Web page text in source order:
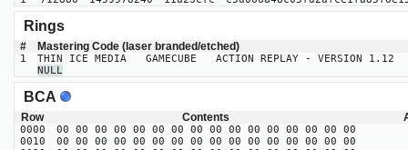
Rings
# Mastering Code (laser branded/etched)
1
THIN ICE MEDIA GAMECUBE ACTION REPLAY - VERSION
NULL
BCA
Row Contents
0000
00 00 00 00 00 00 00 00 00 00 00 00 00 00 00 00
0010
00 00 00 00 00 00 00 00 00 00 00 00 00 00 00 00